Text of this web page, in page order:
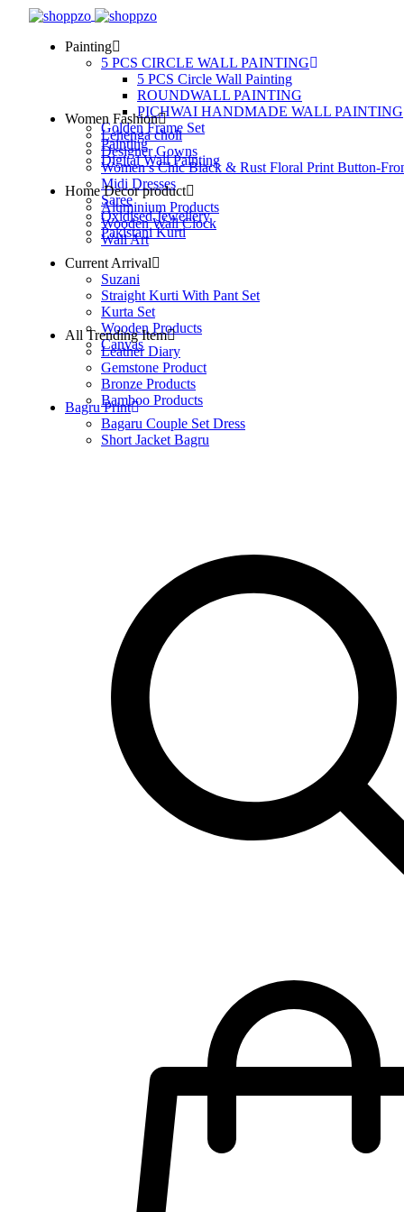
Painting
5 PCS CIRCLE WALL PAINTING
5 PCS Circle Wall Painting
ROUNDWALL PAINTING
PICHWAI HANDMADE WALL PAINTING
Golden Frame Set
Painting
Digital Wall Painting
Women Fashion
Lehenga choli
Designer Gowns
Women’s Chic Black & Rust Floral Print Button-
Midi Dresses
Saree
Oxidised Jewellery
Pakistani Kurti
Home Decor product
Aluminium Products
Wooden Wall Clock
Wall Art
Current Arrival
Suzani
Straight Kurti With Pant Set
Kurta Set
Wooden Products
Canvas
All Trending Item
Leather Diary
Gemstone Product
Bronze Products
Bamboo Products
Bagru Print
Bagaru Couple Set Dress
Short Jacket Bagru